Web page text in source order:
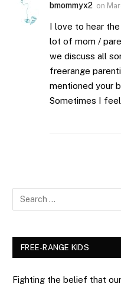
bmommyx2 on
I love to hear
lot of mom /
we discuss all
freerange
mentioned your
Sometimes I
FREE-RANGE KIDS
Fighting the belief that